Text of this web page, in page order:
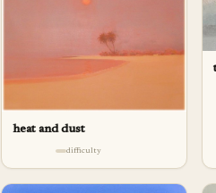
heat and dust
difficulty